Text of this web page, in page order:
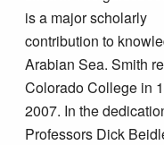
is a major scholarly
contribution to
Arabian Sea. Smith
Colorado College in
2007. In the
Professors Dick